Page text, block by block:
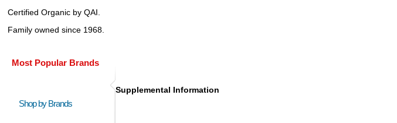
Certified Organic by QAI.
Family owned since 1968.
Most Popular Brands
Shop by Brands
Supplemental Information